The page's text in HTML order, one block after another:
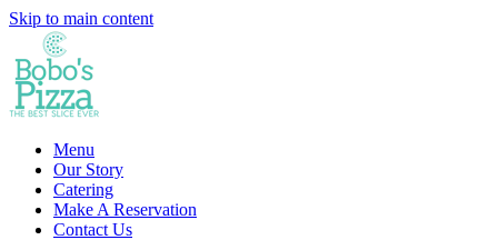
Skip to main content
Menu
Our Story
Catering
Make A Reservation
Contact Us